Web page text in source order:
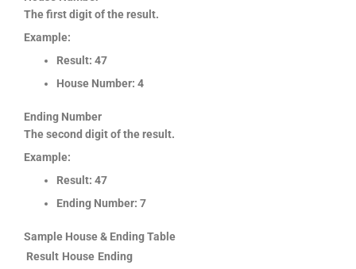
The first digit of the result.
Example:
Result: 47
House Number: 4
Ending Number
The second digit of the result.
Example:
Result: 47
Ending Number: 7
Sample House & Ending Table
Result House Ending